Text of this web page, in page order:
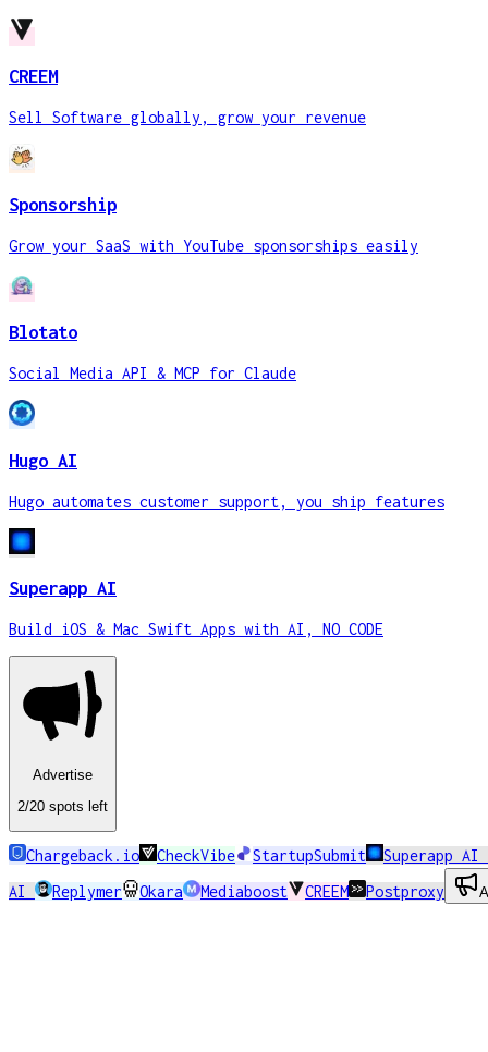
CREEM
Sell Software globally, grow your revenue
Sponsorship
Grow your SaaS with YouTube sponsorships easily
Blotato
Social Media API & MCP for Claude
Hugo AI
Hugo automates customer support, you ship features
Superapp AI
Build iOS & Mac Swift Apps with AI, NO CODE
Advertise
2/20 spots left
Chargeback.io CheckVibe StartupSubmit
Superapp AI
AI
Replymer Okara Mediaboost CREEM Postproxy